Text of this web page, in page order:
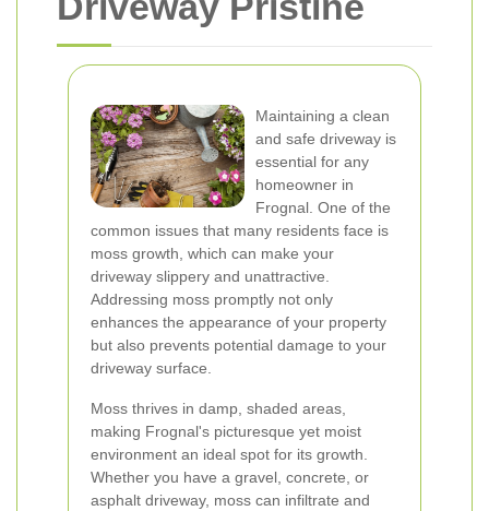
Maintaining a clean
and safe driveway is
essential for any
homeowner in
Frognal. One of the
common issues that many residents face is
moss growth, which can make your
driveway slippery and unattractive.
Addressing moss promptly not only
enhances the appearance of your property
but also prevents potential damage to your
driveway surface.
Moss thrives in damp, shaded areas,
making Frognal's picturesque yet moist
environment an ideal spot for its growth.
Whether you have a gravel, concrete, or
asphalt driveway, moss can infiltrate and